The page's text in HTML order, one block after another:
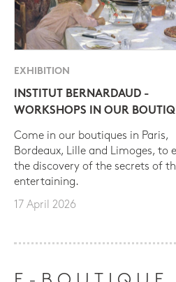
EXHIBITION
INSTITUT BERNARDAUD -
WORKSHOPS IN OUR
Come in our boutiques in Paris,
Bordeaux, Lille and Limoges, to
the discovery of the secrets of
entertaining.
17 April 2026